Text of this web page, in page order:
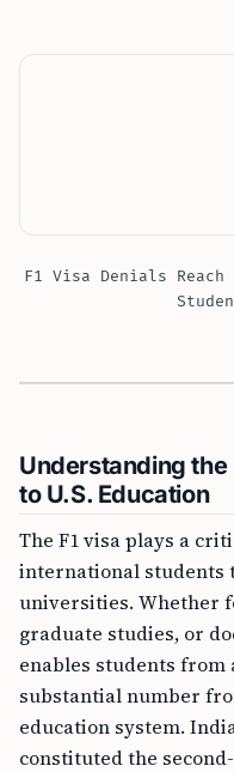
F1 Visa Denials
Understanding the
to U.S. Education
The F1 visa plays a
international students
universities. Whether
graduate studies, or
enables students
substantial number
education system.
constituted the